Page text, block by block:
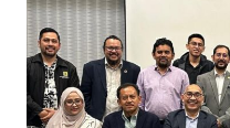
DIPLOMACY
IN
THE
GLOBAL
SOUTH